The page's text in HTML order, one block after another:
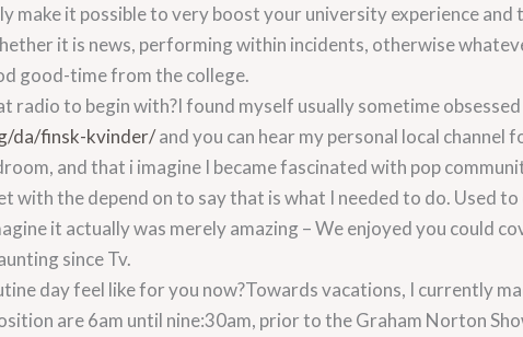
make it possible to very boost your university experience
it is news, performing within incidents, otherwise
good-time from the college.
radio to begin with?I found myself usually sometime
da/finsk-kvinder/and you can hear my personal local channel
and that i imagine I became fascinated with pop
with the depend on to say that is what I needed to do. Used
it actually was merely amazing – We enjoyed you could
since Tv.
day feel like for you now?Towards vacations, I currently
are 6am until nine:30am, prior to the Graham Norton